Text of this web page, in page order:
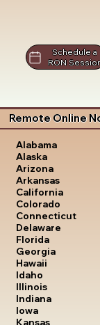
Schedule a
RON
Remote Online
Alabama
Alaska
Arizona
Arkansas
California
Colorado
Connecticut
Delaware
Florida
Georgia
Hawaii
Idaho
Illinois
Indiana
Iowa
Kansas